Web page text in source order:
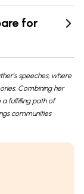
for
speeches, where
Combining her
a fulfilling path of
communities